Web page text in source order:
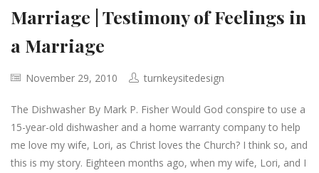
Marriage | Testimony of Feelings in
a Marriage
November 29, 2010 turnkeysitedesign
The Dishwasher By Mark P. Fisher Would God conspire to use a
15-year-old dishwasher and a home warranty company to help
me love my wife, Lori, as Christ loves the Church? I think so, and
this is my story. Eighteen months ago, when my wife, Lori, and I